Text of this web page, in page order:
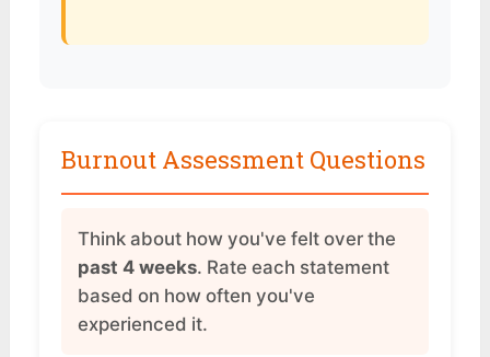
Burnout Assessment Questions
Think about how you've felt over the
past 4 weeks. Rate each statement
based on how often you've
experienced it.